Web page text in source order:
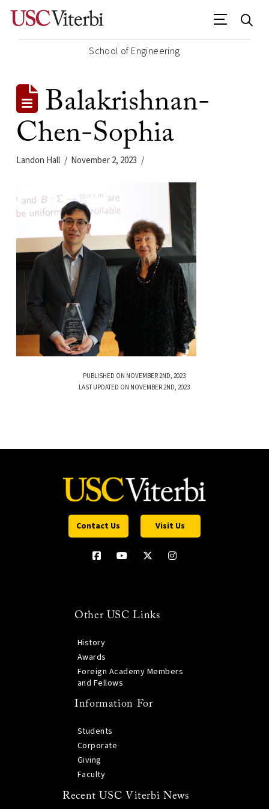
School of Engineering
Balakrishnan-
Chen-Sophia
Landon Hall November 2, 2023
PUBLISHED ON NOVEMBER 2ND, 2023
LAST UPDATED ON NOVEMBER 2ND, 2023
Contact Us Visit Us
Other USC Links
History
Awards
Foreign Academy Members
and Fellows
Information For
Students
Corporate
Giving
Faculty
Recent USC Viterbi News